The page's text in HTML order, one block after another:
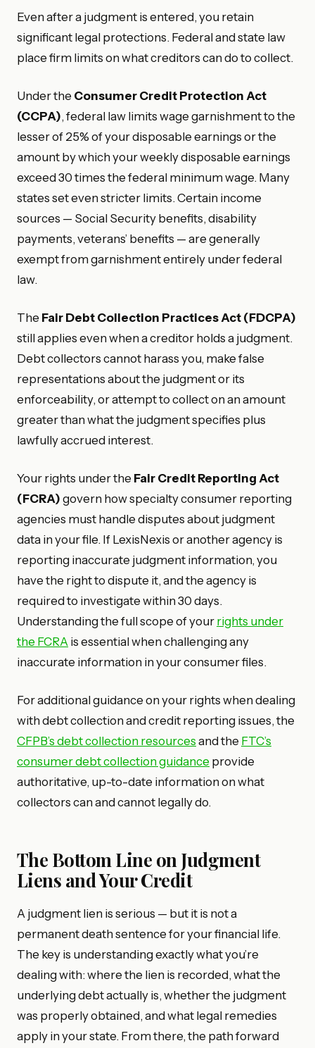
Even after a judgment is entered, you retain
significant legal protections. Federal and state law
place firm limits on what creditors can do to collect.
Under the Consumer Credit Protection Act
(CCPA), federal law limits wage garnishment to the
lesser of 25% of your disposable earnings or the
amount by which your weekly disposable earnings
exceed 30 times the federal minimum wage. Many
states set even stricter limits. Certain income
sources — Social Security benefits, disability
payments, veterans’ benefits — are generally
exempt from garnishment entirely under federal
law.
The Fair Debt Collection Practices Act (FDCPA)
still applies even when a creditor holds a judgment.
Debt collectors cannot harass you, make false
representations about the judgment or its
enforceability, or attempt to collect on an amount
greater than what the judgment specifies plus
lawfully accrued interest.
Your rights under the Fair Credit Reporting Act
(FCRA) govern how specialty consumer reporting
agencies must handle disputes about judgment
data in your file. If LexisNexis or another agency is
reporting inaccurate judgment information, you
have the right to dispute it, and the agency is
required to investigate within 30 days.
Understanding the full scope of your rights under
the FCRA is essential when challenging any
inaccurate information in your consumer files.
For additional guidance on your rights when dealing
with debt collection and credit reporting issues, the
CFPB’s debt collection resources and the FTC’s
consumer debt collection guidance provide
authoritative, up-to-date information on what
collectors can and cannot legally do.
The Bottom Line on Judgment
Liens and Your Credit
A judgment lien is serious — but it is not a
permanent death sentence for your financial life.
The key is understanding exactly what you’re
dealing with: where the lien is recorded, what the
underlying debt actually is, whether the judgment
was properly obtained, and what legal remedies
apply in your state. From there, the path forward